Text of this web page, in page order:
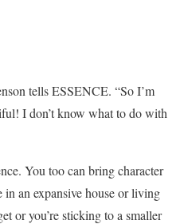
tells ESSENCE. “So I’m
I don’t know what to do with
You too can bring character
an expansive house or living
or you’re sticking to a smaller